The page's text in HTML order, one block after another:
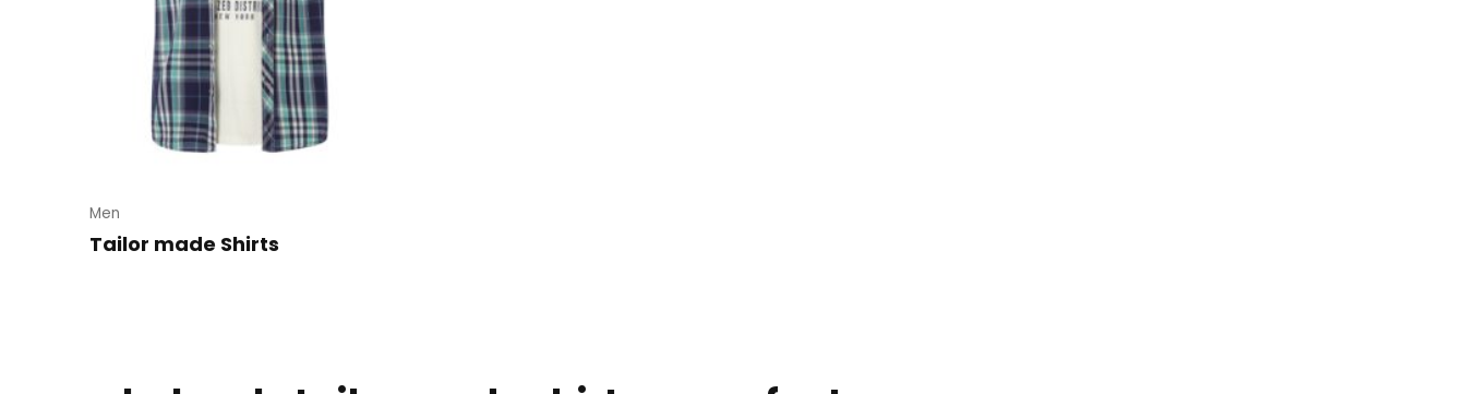
Men
Tailor made Shirts